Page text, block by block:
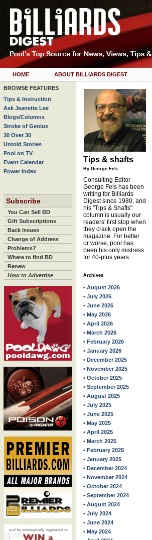
HOME ABOUT BILLIARDS DIGEST
BROWSE FEATURES
Tips & Instruction
Ask Jeanette Lee
Blogs/Columns
Stroke of Genius
30 Over 30
Untold Stories
Pool on TV
Event Calendar
Power Index
Subscribe
You Can Sell BD
Gift Subscriptions
Back Issues
Change of Address
Problems?
Where to find BD
Renew
How to Advertise
Tips & shafts
By George Fels
Consulting Editor
George Fels has been
writing for Billiards
Digest since 1980, and
his "Tips & Shafts"
column is usually our
readers' first stop when
they crack open the
magazine. For better
or worse, pool has
been his only mistress
for 40-plus years.
Archives
• August 2026
• July 2026
• June 2026
• May 2026
• April 2026
• March 2026
• February 2026
• January 2026
• December 2025
• November 2025
• October 2025
• September 2025
• August 2025
• July 2025
• June 2025
• May 2025
• April 2025
• March 2025
• February 2025
• January 2025
• December 2024
• November 2024
• October 2024
• September 2024
• August 2024
• July 2024
• June 2024
• May 2024